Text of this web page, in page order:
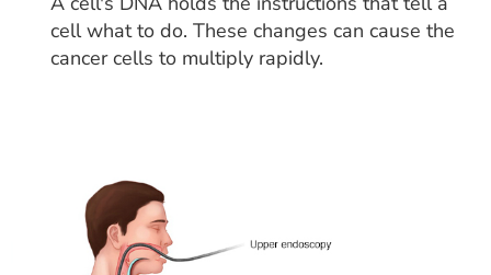
cell what to do. These changes can cause the
cancer cells to multiply rapidly.